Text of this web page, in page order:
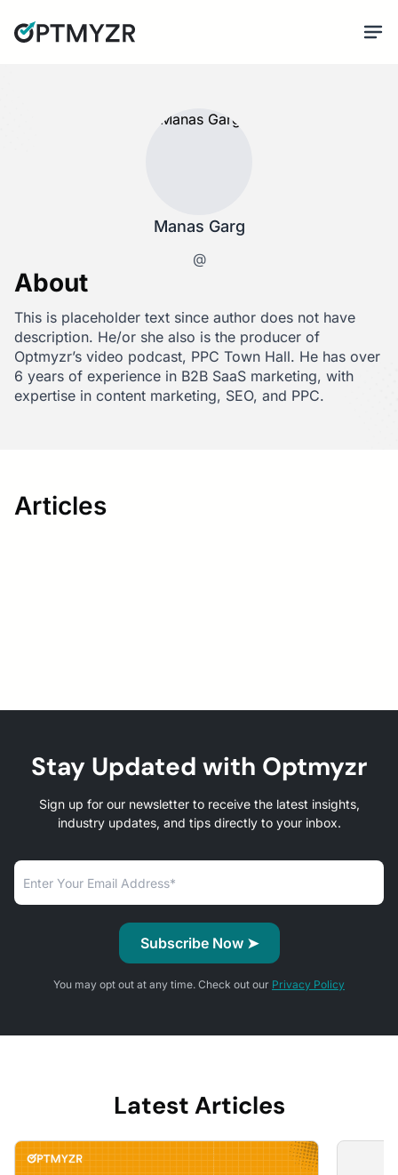
Manas Garg
@
About
This is placeholder text since author does not have
description. He/or she also is the producer of
Optmyzr’s video podcast, PPC Town Hall. He has over
6 years of experience in B2B SaaS marketing, with
expertise in content marketing, SEO, and PPC.
Articles
Stay Updated with Optmyzr
Sign up for our newsletter to receive the latest insights,
industry updates, and tips directly to your inbox.
You may opt out at any time. Check out our Privacy Policy
Latest Articles